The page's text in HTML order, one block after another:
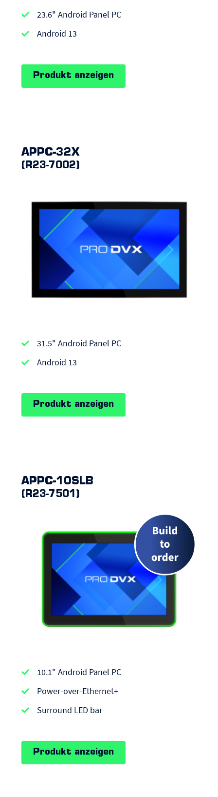
series
|
Panel
PCs
23.6" Android Panel PC
Android 13
Produkt anzeigen
APPC-32X
(R23-7002)
series
|
Panel
PCs
31.5" Android Panel PC
Android 13
Produkt anzeigen
APPC-10SLB
(R23-7501)
series
|
Android
10.1" Android Panel PC
Power-over-Ethernet+
Surround LED bar
Produkt anzeigen